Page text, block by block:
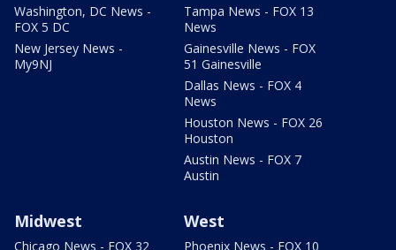
Washington, DC News -
FOX 5 DC
New Jersey News -
My9NJ
Tampa News - FOX 13
News
Gainesville News - FOX
51 Gainesville
Dallas News - FOX 4
News
Houston News - FOX 26
Houston
Austin News - FOX 7
Austin
Midwest
Chicago News - FOX 32
West
Phoenix News - FOX 10